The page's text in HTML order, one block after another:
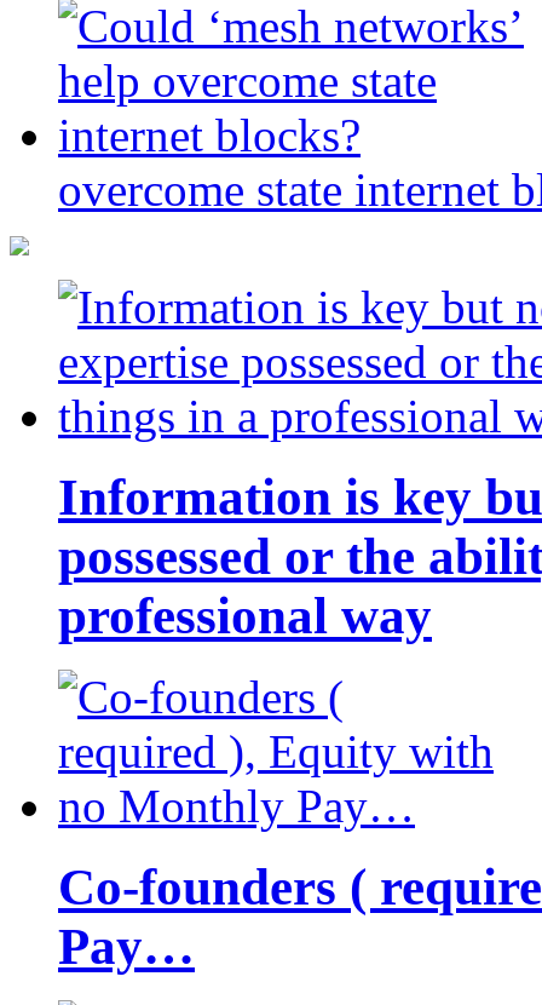
overcome state internet
Information is key
possessed or the
professional way
Co-founders (
Pay…